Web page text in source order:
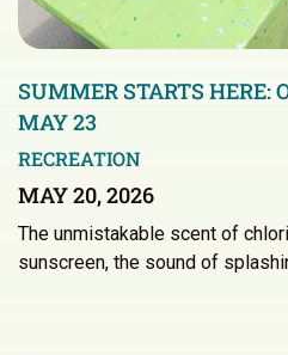
SUMMER STARTS HERE:
MAY 23
RECREATION
MAY 20, 2026
The unmistakable scent of
sunscreen, the sound of